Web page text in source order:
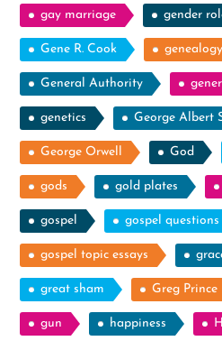
gay marriage gender
Gene R. Cook genealogy
General Authority
genetics George Albert
George Orwell God
gods gold plates
gospel gospel questions
gospel topic essays
great sham Greg Prince
gun happiness